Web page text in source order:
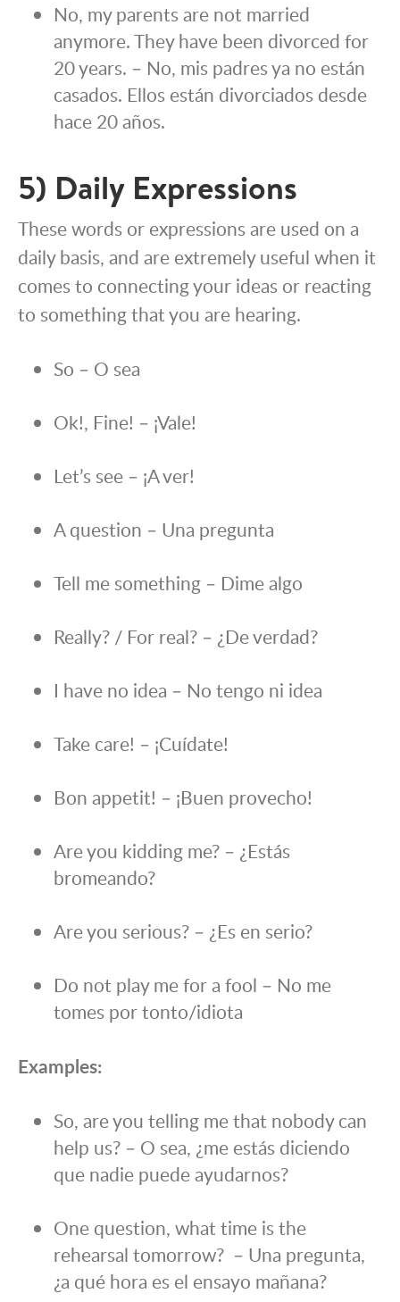
No, my parents are not married
anymore. They have been divorced for
20 years. – No, mis padres ya no están
casados. Ellos están divorciados desde
hace 20 años.
5) Daily Expressions
These words or expressions are used on a
daily basis, and are extremely useful when it
comes to connecting your ideas or reacting
to something that you are hearing.
So – O sea
Ok!, Fine! – ¡Vale!
Let’s see – ¡A ver!
A question – Una pregunta
Tell me something – Dime algo
Really? / For real? – ¿De verdad?
I have no idea – No tengo ni idea
Take care! – ¡Cuídate!
Bon appetit! – ¡Buen provecho!
Are you kidding me? – ¿Estás
bromeando?
Are you serious? – ¿Es en serio?
Do not play me for a fool – No me
tomes por tonto/idiota
Examples:
So, are you telling me that nobody can
help us? – O sea, ¿me estás diciendo
que nadie puede ayudarnos?
One question, what time is the
rehearsal tomorrow? – Una pregunta,
¿a qué hora es el ensayo mañana?